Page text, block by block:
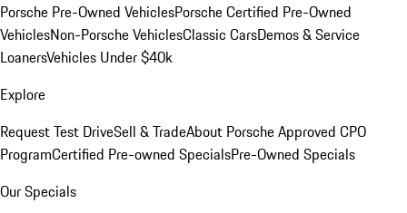
Porsche Pre-Owned VehiclesPorsche Certified Pre-Owned
VehiclesNon-Porsche VehiclesClassic CarsDemos & Service
LoanersVehicles Under $40k
Explore
Request Test DriveSell & TradeAbout Porsche Approved CPO
ProgramCertified Pre-owned SpecialsPre-Owned Specials
Our Specials